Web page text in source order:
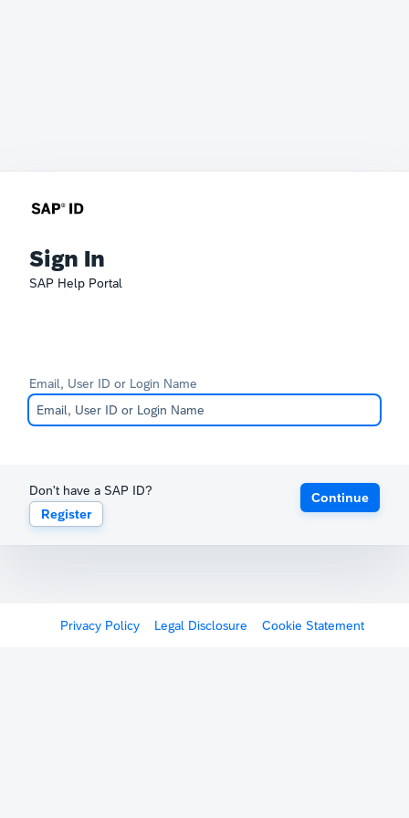
Sign In
SAP Help Portal
Email, User ID or Login Name
Don't have a SAP ID?
Register
Continue
Privacy Policy Legal Disclosure Cookie Statement